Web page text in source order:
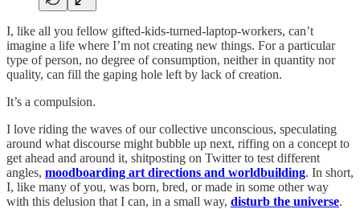
I, like all you fellow gifted-kids-turned-laptop-workers, can’t
imagine a life where I’m not creating new things. For a particular
type of person, no degree of consumption, neither in quantity nor
quality, can fill the gaping hole left by lack of creation.
It’s a compulsion.
I love riding the waves of our collective unconscious, speculating
around what discourse might bubble up next, riffing on a concept to
get ahead and around it, shitposting on Twitter to test different
angles, moodboarding art directions and worldbuilding. In short,
I, like many of you, was born, bred, or made in some other way
with this delusion that I can, in a small way, disturb the universe.